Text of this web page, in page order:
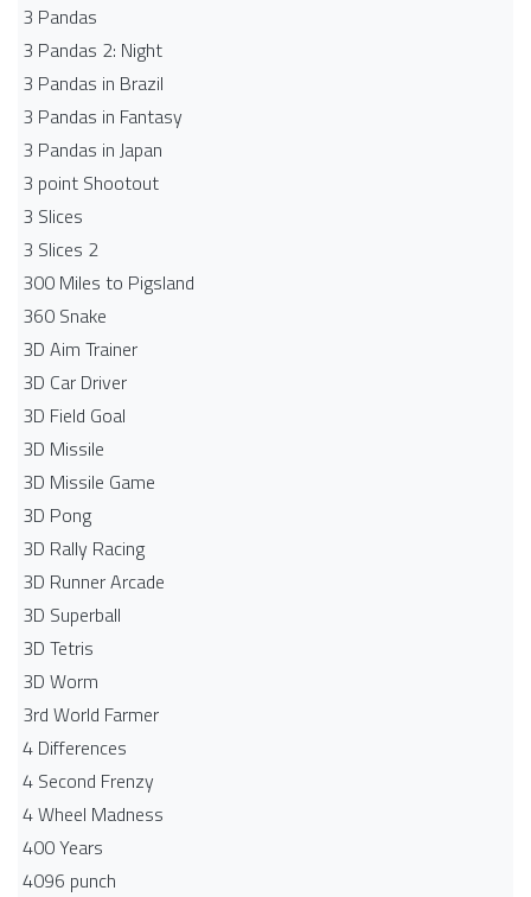
3 Pandas
3 Pandas 2: Night
3 Pandas in Brazil
3 Pandas in Fantasy
3 Pandas in Japan
3 point Shootout
3 Slices
3 Slices 2
300 Miles to Pigsland
360 Snake
3D Aim Trainer
3D Car Driver
3D Field Goal
3D Missile
3D Missile Game
3D Pong
3D Rally Racing
3D Runner Arcade
3D Superball
3D Tetris
3D Worm
3rd World Farmer
4 Differences
4 Second Frenzy
4 Wheel Madness
400 Years
4096 punch